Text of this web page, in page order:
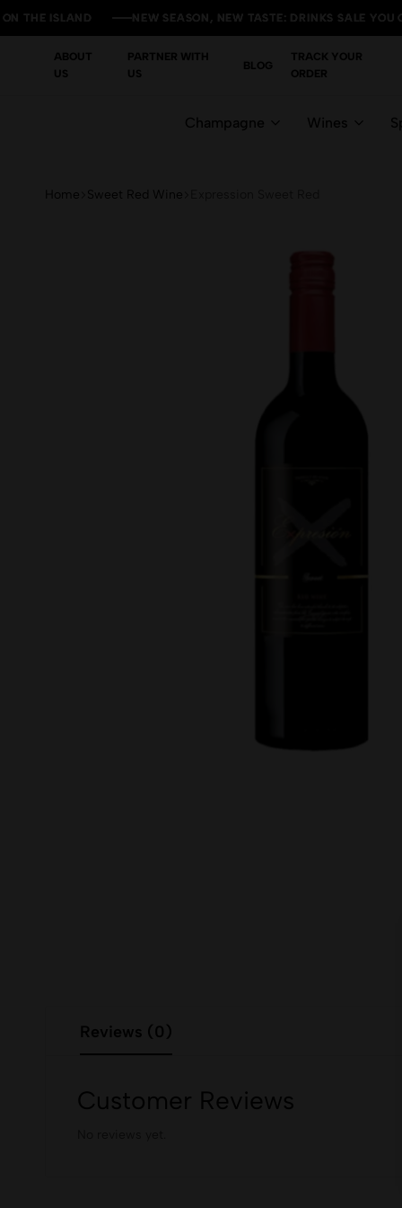
ISLAND NEW SEASON, NEW TASTE: DRINKS SALE YOU CAN'T
ISLAND NEW SEASON, NEW TASTE: DRINKS SALE YOU CAN'T
ISLAND NEW SEASON, NEW TASTE: DRINKS SALE YOU CAN'T
ISLAND NEW SEASON, NEW TASTE: DRINKS SALE YOU CAN'T
ABOUT
US
PARTNER WITH
US
BLOG
TRACK YOUR
ORDER
Champagne Wines
Home Sweet Red Wine
Reviews (0)
Customer Reviews